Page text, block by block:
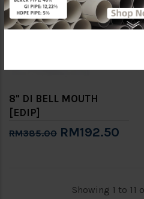
-50%
8" DI BELL MOUTH
[EDIP]
RM385.00 RM192.50
Showing 1 to 11